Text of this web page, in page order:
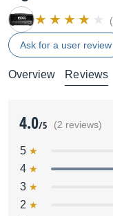
Ask for a user review
Overview Reviews
4.0/5 (2 reviews)
5
4
3
2